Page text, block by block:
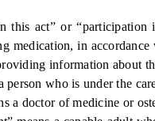
act” or “participation
medication, in
information about
who is under the
a doctor of medicine or